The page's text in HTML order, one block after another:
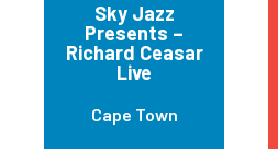
Sky Jazz
Presents –
Richard Ceasar
Live
Cape Town